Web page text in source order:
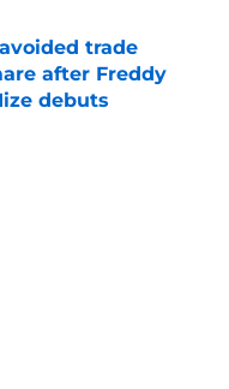
trade
after Freddy
debuts